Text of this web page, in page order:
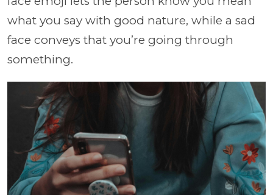
what you say with good nature, while a sad
face conveys that you’re going through
something.